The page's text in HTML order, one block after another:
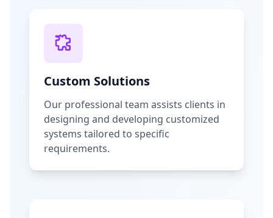
Custom Solutions
Our professional team assists clients in
designing and developing customized
systems tailored to specific
requirements.